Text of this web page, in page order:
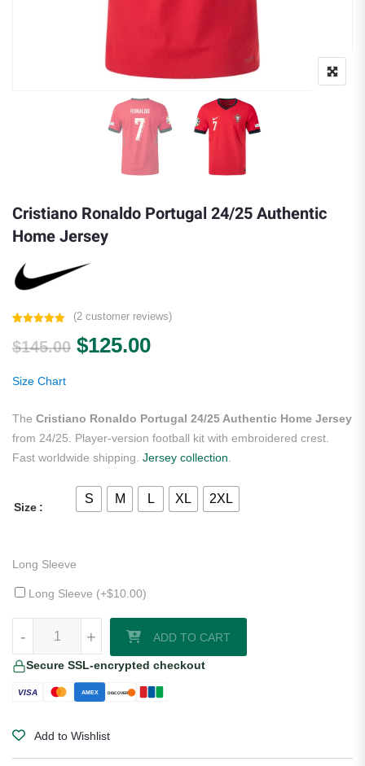
Cristiano Ronaldo Portugal 24/25 Authentic
Home Jersey
out of 5
based on
(2customer reviews)
$145.00 Original price was: $145.00.
$125.00Current price is:
Size Chart
The Cristiano Ronaldo Portugal 24/25 Authentic Home Jersey
from 24/25. Player-version football kit with embroidered crest.
Fast worldwide shipping. Jersey collection
Size
S M L XL 2XL
Long Sleeve
Long Sleeve (+$10.00)
+
- ADD TO CART
Secure SSL-encrypted checkout
VISA AMEX DISCOVER
Add to Wishlist